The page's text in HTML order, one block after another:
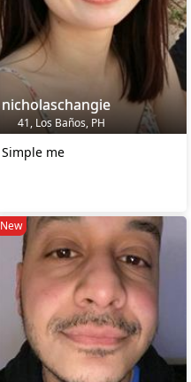
nicholaschangie
41, Los Baños, PH
Simple me
New